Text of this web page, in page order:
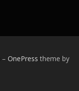
– OnePress theme by